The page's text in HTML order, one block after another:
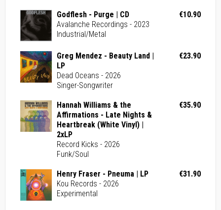
Godflesh - Purge | CD
Avalanche Recordings - 2023
Industrial/Metal
€10.90
Greg Mendez - Beauty Land |
LP
Dead Oceans - 2026
Singer-Songwriter
€23.90
Hannah Williams & the
Affirmations - Late Nights &
Heartbreak (White Vinyl) |
2xLP
Record Kicks - 2026
Funk/Soul
€35.90
Henry Fraser - Pneuma | LP
Kou Records - 2026
Experimental
€31.90